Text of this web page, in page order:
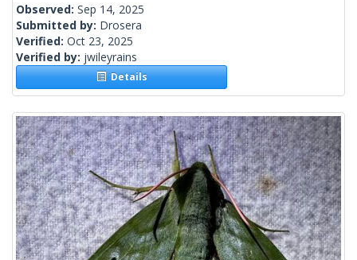
Observed: Sep 14, 2025
Submitted by: Drosera
Verified: Oct 23, 2025
Verified by: jwileyrains
Details